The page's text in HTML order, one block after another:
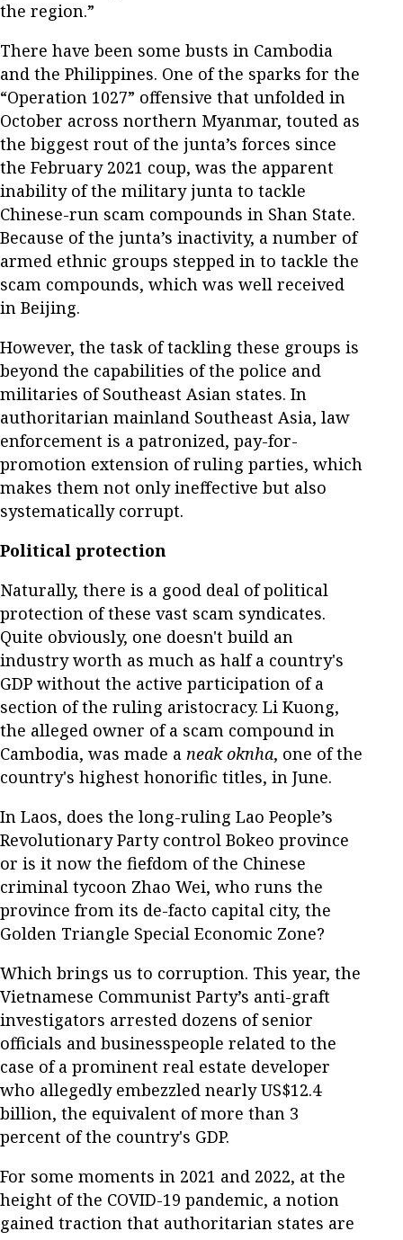
the region.”
There have been some busts in Cambodia
and the Philippines. One of the sparks for the
“Operation 1027” offensive that unfolded in
October across northern Myanmar, touted as
the biggest rout of the junta’s forces since
the February 2021 coup, was the apparent
inability of the military junta to tackle
Chinese-run scam compounds in Shan State.
Because of the junta’s inactivity, a number of
armed ethnic groups stepped in to tackle the
scam compounds, which was well received
in Beijing.
However, the task of tackling these groups is
beyond the capabilities of the police and
militaries of Southeast Asian states. In
authoritarian mainland Southeast Asia, law
enforcement is a patronized, pay-for-
promotion extension of ruling parties, which
makes them not only ineffective but also
systematically corrupt.
Political protection
Naturally, there is a good deal of political
protection of these vast scam syndicates.
Quite obviously, one doesn't build an
industry worth as much as half a country's
GDP without the active participation of a
section of the ruling aristocracy. Li Kuong,
the alleged owner of a scam compound in
Cambodia, was made a neak oknha, one of the
country's highest honorific titles, in June.
In Laos, does the long-ruling Lao People’s
Revolutionary Party control Bokeo province
or is it now the fiefdom of the Chinese
criminal tycoon Zhao Wei, who runs the
province from its de-facto capital city, the
Golden Triangle Special Economic Zone?
Which brings us to corruption. This year, the
Vietnamese Communist Party’s anti-graft
investigators arrested dozens of senior
officials and businesspeople related to the
case of a prominent real estate developer
who allegedly embezzled nearly US$12.4
billion, the equivalent of more than 3
percent of the country's GDP.
For some moments in 2021 and 2022, at the
height of the COVID-19 pandemic, a notion
gained traction that authoritarian states are